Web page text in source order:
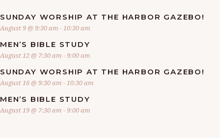
SUNDAY WORSHIP AT THE HARBOR GAZEBO!
August 9 @ 9:30 am -10:30 am
MEN’S BIBLE STUDY
August 12 @ 7:30 am -9:00 am
SUNDAY WORSHIP AT THE HARBOR GAZEBO!
August 16 @ 9:30 am -10:30 am
MEN’S BIBLE STUDY
August 19 @ 7:30 am -9:00 am